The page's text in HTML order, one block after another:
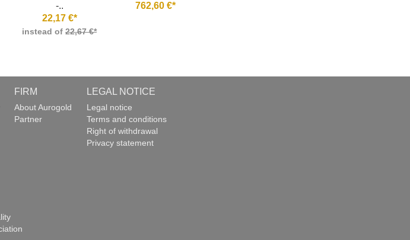
-..
22,17 €*
instead of 22,67 €*
762,60 €*
FIRM
About Aurogold
Partner
LEGAL NOTICE
Legal notice
Terms and conditions
Right of withdrawal
Privacy statement